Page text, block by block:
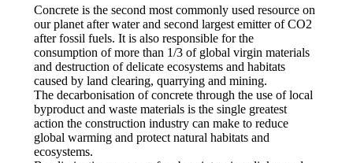
Concrete is the second most commonly used resource on
our planet after water and second largest emitter of CO2
after fossil fuels. It is also responsible for the
consumption of more than 1/3 of global virgin materials
and destruction of delicate ecosystems and habitats
caused by land clearing, quarrying and mining.
The decarbonisation of concrete through the use of local
byproduct and waste materials is the single greatest
action the construction industry can make to reduce
global warming and protect natural habitats and
ecosystems.